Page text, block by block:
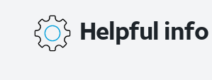
Helpful info